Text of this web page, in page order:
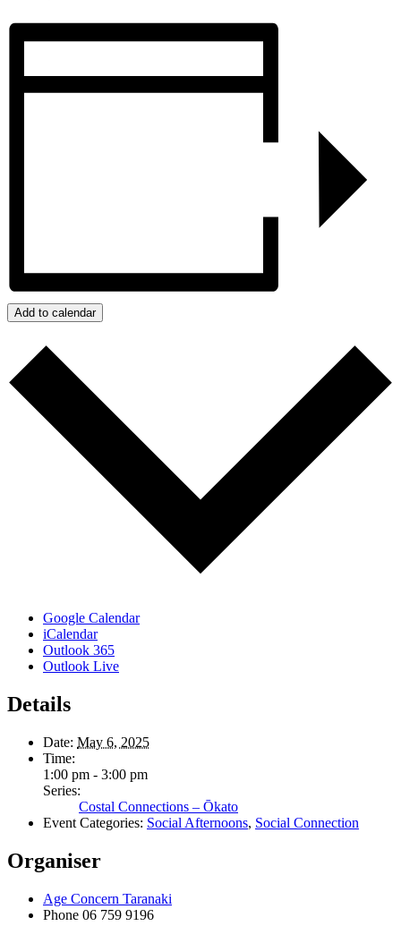
Add to calendar
Google Calendar
iCalendar
Outlook 365
Outlook Live
Details
Date: May 6, 2025
Time:
1:00 pm - 3:00 pm
Series:
Costal Connections – Ōkato
Event Categories: Social Afternoons, Social Connection
Organiser
Age Concern Taranaki
Phone 06 759 9196